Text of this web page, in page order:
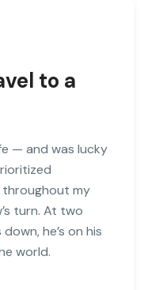
to a
— and was lucky
throughout my
turn. At two
he’s on his
world.